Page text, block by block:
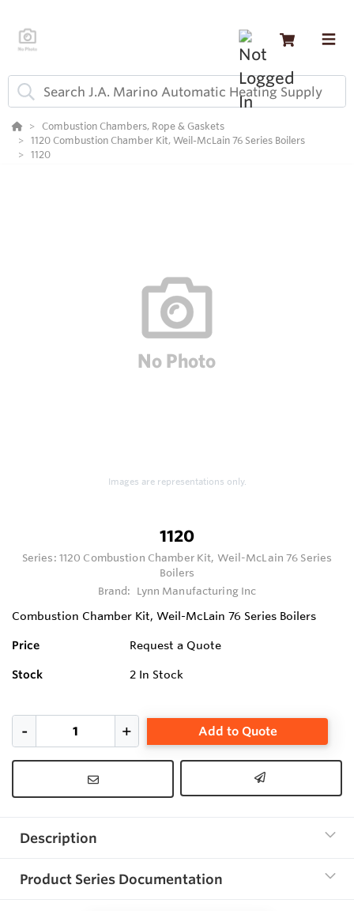
Combustion Chambers, Rope & Gaskets
1120 Combustion Chamber Kit, Weil-McLain 76 Series Boilers
1120
Images are representations only.
1120
Series: 1120 Combustion Chamber Kit, Weil-McLain 76 Series
Boilers
Brand:
Lynn Manufacturing Inc
Combustion Chamber Kit, Weil-McLain 76 Series Boilers
Price Request a Quote
Stock 2 In Stock
Add to Quote
Description
Product Series Documentation